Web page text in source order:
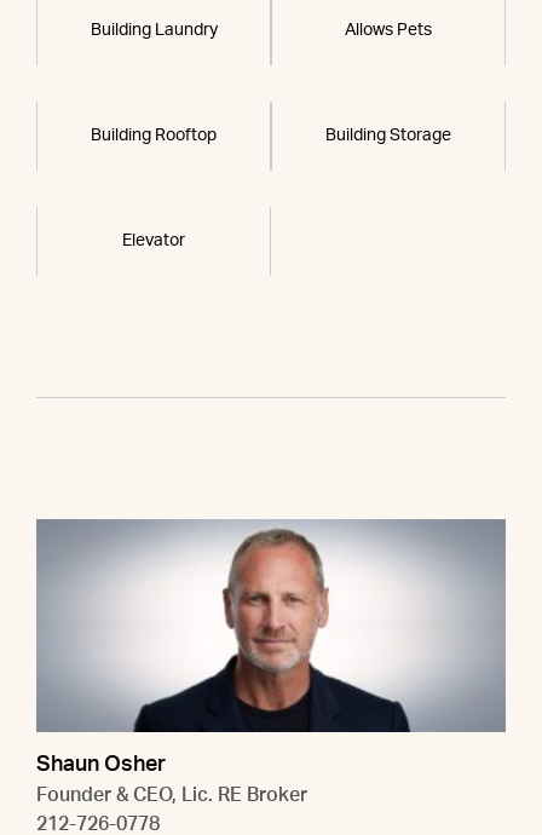
Building Laundry Allows Pets
Building Rooftop Building Storage
Elevator
Shaun Osher
Founder & CEO, Lic. RE Broker
212-726-0778